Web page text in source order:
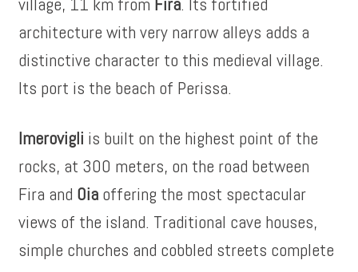
architecture with very narrow alleys adds a
distinctive character to this medieval village.
Its port is the beach of Perissa.
Imerovigli is built on the highest point of the
rocks, at 300 meters, on the road between
Fira and Oia offering the most spectacular
views of the island. Traditional cave houses,
simple churches and cobbled streets complete